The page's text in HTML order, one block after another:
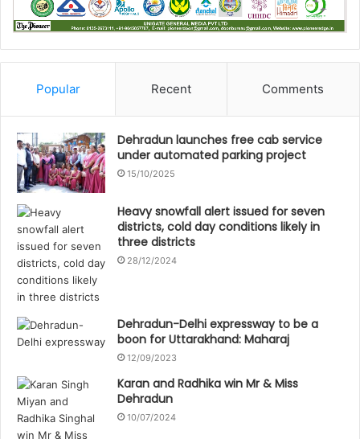
Popular Recent Comments
Dehradun launches free cab service
under automated parking project
15/10/2025
Heavy snowfall alert issued for seven
districts, cold day conditions likely in
three districts
28/12/2024
Dehradun-Delhi expressway to be a
boon for Uttarakhand: Maharaj
12/09/2023
Karan and Radhika win Mr & Miss
Dehradun
10/07/2024